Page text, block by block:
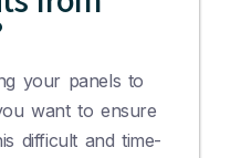
your panels to
want to ensure
difficult and time-